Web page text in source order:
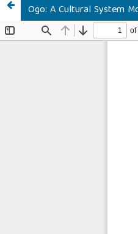
Ogo: A Cultural System